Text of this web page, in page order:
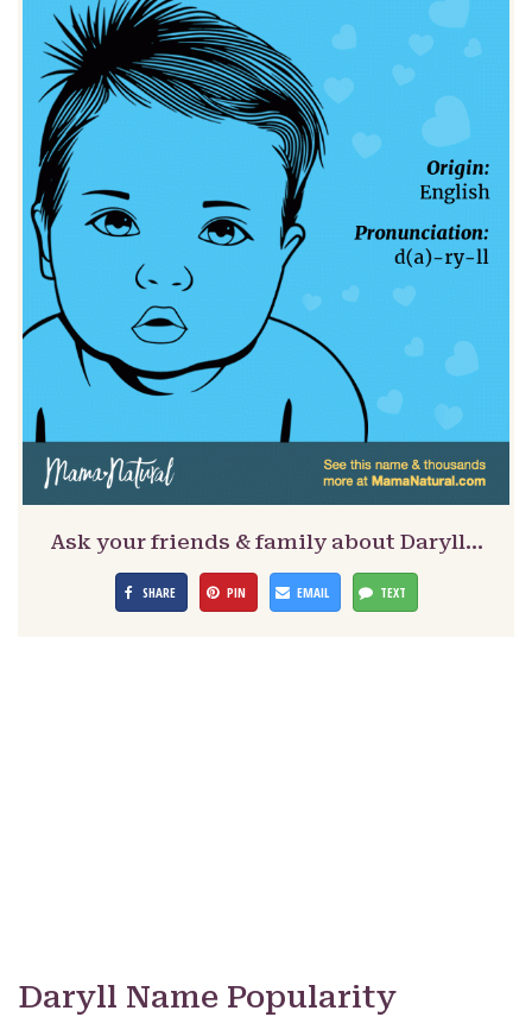
Ask your friends & family about Daryll…
SHARE PIN EMAIL TEXT
Daryll Name Popularity